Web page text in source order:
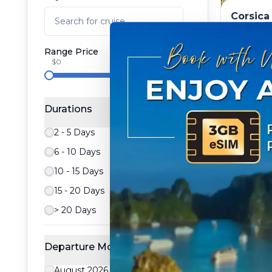
Range Price
$0
$8,657.89
Durations
2 - 5 Days
6 - 10 Days
10 - 15 Days
15 - 20 Days
> 20 Days
Departure Month
From: $